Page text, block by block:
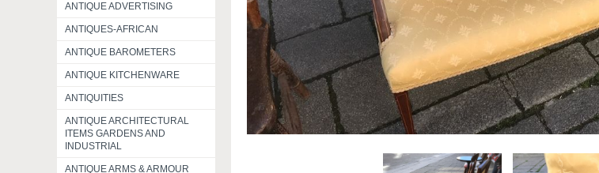
ANTIQUE ADVERTISING
ANTIQUES-AFRICAN
ANTIQUE BAROMETERS
ANTIQUE KITCHENWARE
ANTIQUITIES
ANTIQUE ARCHITECTURAL
ITEMS GARDENS AND
INDUSTRIAL
ANTIQUE ARMS & ARMOUR